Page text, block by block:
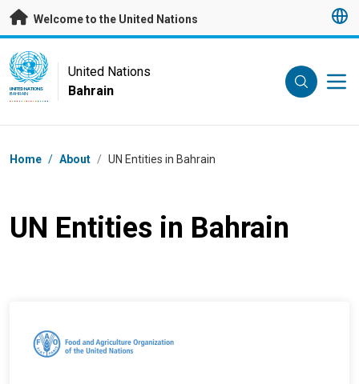
Skip to main content
Welcome to the United Nations
UN Logo
UNITED NATIONS
BAHRAIN
United Nations
Bahrain
Breadcrumb
Home / About / UN Entities in Bahrain
UN Entities in Bahrain